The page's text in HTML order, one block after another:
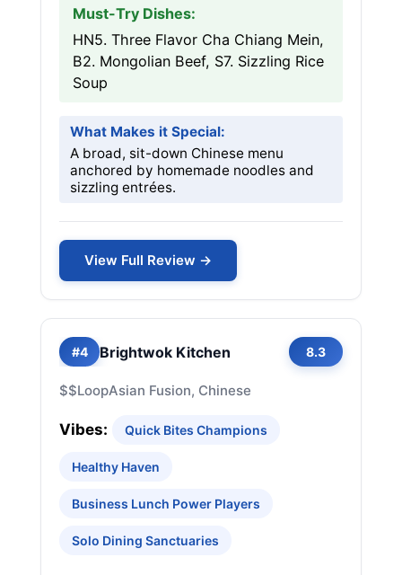
Must-Try Dishes:
HN5. Three Flavor Cha Chiang Mein,
B2. Mongolian Beef, S7. Sizzling Rice
Soup
What Makes it Special:
A broad, sit-down Chinese menu
anchored by homemade noodles and
sizzling entrées.
View Full Review →
#4 Brightwok Kitchen 8.3
$$LoopAsian Fusion, Chinese
Vibes: Quick Bites Champions
Healthy Haven
Business Lunch Power Players
Solo Dining Sanctuaries